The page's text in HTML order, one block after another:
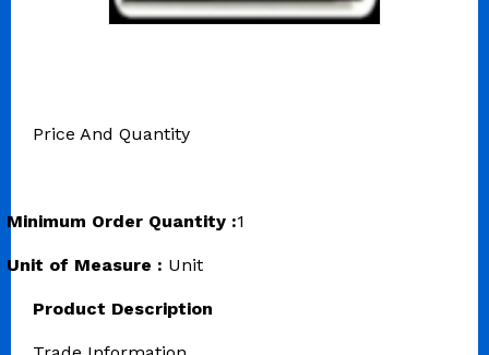
Price And Quantity
Minimum Order Quantity :1
Unit of Measure : Unit
Product Description